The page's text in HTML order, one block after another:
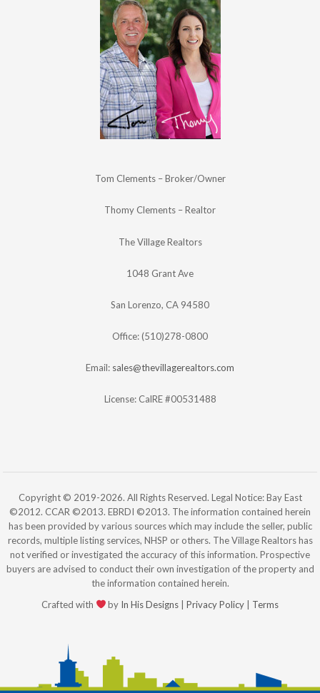
Tom Clements – Broker/Owner
Thomy Clements – Realtor
The Village Realtors
1048 Grant Ave
San Lorenzo, CA 94580
Office: (510)278-0800
Email: sales@thevillagerealtors.com
License: CalRE #00531488
Copyright © 2019-2026. All Rights Reserved. Legal Notice: Bay East
©2012. CCAR ©2013. EBRDI ©2013. The information contained herein
has been provided by various sources which may include the seller, public
records, multiple listing services, NHSP or others. The Village Realtors has
not verified or investigated the accuracy of this information. Prospective
buyers are advised to conduct their own investigation of the property and
the information contained herein.
Crafted with
by In His Designs |Privacy Policy Terms